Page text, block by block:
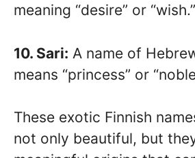
meaning “desire” or “wish.”
10. Sari: A name of
means “princess” or
These exotic Finnish
not only beautiful, but